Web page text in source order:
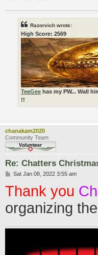
Razorvich wrote:
High Score: 2569
TeeGee has my PW... Wall
!!
chanakam2020
Community Team
Re: Chatters
P
s
Sat Jan 08, 2022 3:55 am
Thank you
organizing